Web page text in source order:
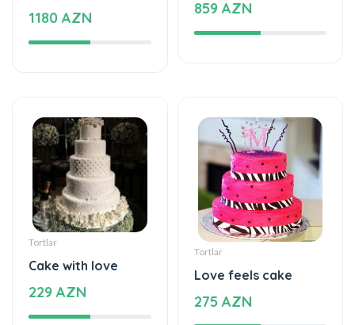
Tortlar
Cake with love
229 AZN
Tortlar
Love feels cake
275 AZN